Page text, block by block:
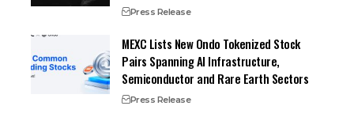
Press Release
MEXC Lists New Ondo Tokenized Stock
Pairs Spanning AI Infrastructure,
Semiconductor and Rare Earth Sectors
Press Release